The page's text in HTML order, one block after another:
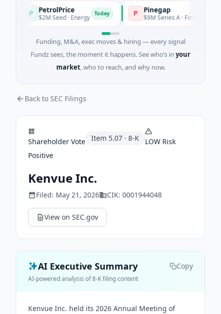
PetrolPrice
$2M Seed · Energy Today Pinegap
$8M Series A · Financial Services
Funding, M&A, exec moves & hiring — every signal
Fundz sees, the moment it happens. See who’s in your
market, who to reach, and why now.
Back to SEC Filings
Shareholder Vote Item 5.07 · 8-K LOW Risk
Positive
Kenvue Inc.
Filed: May 21, 2026 CIK: 0001944048
View on SEC.gov
AI Executive Summary Copy
AI-powered analysis of 8-K filing content
Kenvue Inc. held its 2026 Annual Meeting of